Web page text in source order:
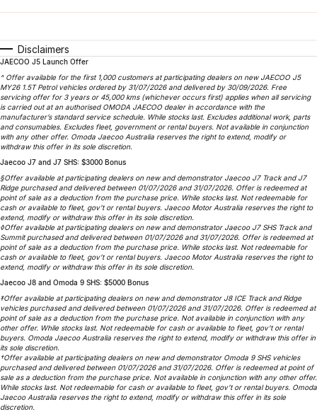
Jaecoo
Jaecoo J5 EV
From $36,990^ Driveaway
Jaecoo J5
From $25,990* Driveaway.
Jaecoo J7
Medium SUV
Jaecoo J8
Large SUV
Jaecoo J5 Hybrid
From $34,990^ driveaway,
Hybrid Electric SUV
Jaecoo J8 SHS
Now with 7 Seats
Omoda
Omoda 9 SHS
Crossover Hybrid SUV
Finance Calculator
MY OJ
Warranty
Capped Price Servicing
Roadside Assistance
Fleet
Company
Contact Us
About Us
Careers
Our Story
Latest News
Partnerships
Disclaimers
JAECOO J5 Launch Offer
^ Offer available for the first 1,000 customers at participating dealers on new JAECOO J5
MY26 1.5T Petrol vehicles ordered by 31/07/2026 and delivered by 30/09/2026. Free
servicing offer for 3 years or 45,000 kms (whichever occurs first) applies when all servicing
is carried out at an authorised OMODA JAECOO dealer in accordance with the
manufacturer’s standard service schedule. While stocks last. Excludes additional work, parts
and consumables. Excludes fleet, government or rental buyers. Not available in conjunction
with any other offer. Omoda Jaecoo Australia reserves the right to extend, modify or
withdraw this offer in its sole discretion.
Jaecoo J7 and J7 SHS: $3000 Bonus
§Offer available at participating dealers on new and demonstrator Jaecoo J7 Track and J7
Ridge purchased and delivered between 01/07/2026 and 31/07/2026. Offer is redeemed at
point of sale as a deduction from the purchase price. While stocks last. Not redeemable for
cash or available to fleet, gov’t or rental buyers. Jaecoo Motor Australia reserves the right to
extend, modify or withdraw this offer in its sole discretion.
◊Offer available at participating dealers on new and demonstrator Jaecoo J7 SHS Track and
Summit purchased and delivered between 01/07/2026 and 31/07/2026. Offer is redeemed at
point of sale as a deduction from the purchase price. While stocks last. Not redeemable for
cash or available to fleet, gov’t or rental buyers. Jaecoo Motor Australia reserves the right to
extend, modify or withdraw this offer in its sole discretion.
Jaecoo J8 and Omoda 9 SHS: $5000 Bonus
‡Offer available at participating dealers on new and demonstrator J8 ICE Track and Ridge
vehicles purchased and delivered between 01/07/2026 and 31/07/2026. Offer is redeemed at
point of sale as a deduction from the purchase price. Not available in conjunction with any
other offer. While stocks last. Not redeemable for cash or available to fleet, gov’t or rental
buyers. Omoda Jaecoo Australia reserves the right to extend, modify or withdraw this offer in
its sole discretion.
†Offer available at participating dealers on new and demonstrator Omoda 9 SHS vehicles
purchased and delivered between 01/07/2026 and 31/07/2026. Offer is redeemed at point of
sale as a deduction from the purchase price. Not available in conjunction with any other offer.
While stocks last. Not redeemable for cash or available to fleet, gov’t or rental buyers. Omoda
Jaecoo Australia reserves the right to extend, modify or withdraw this offer in its sole
discretion.